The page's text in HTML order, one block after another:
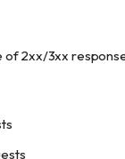
2xx/3xx